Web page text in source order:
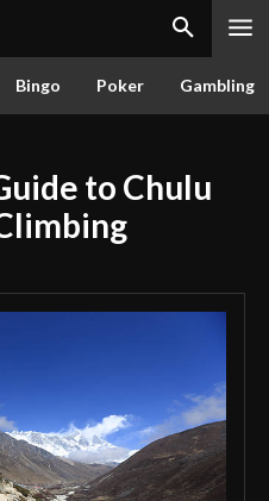
Bingo Poker Gambling
to Chulu